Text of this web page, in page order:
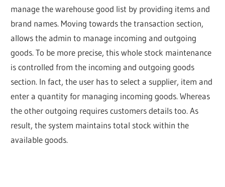
manage the warehouse good list by providing items and
brand names. Moving towards the transaction section,
allows the admin to manage incoming and outgoing
goods. To be more precise, this whole stock maintenance
is controlled from the incoming and outgoing goods
section. In fact, the user has to select a supplier, item and
enter a quantity for managing incoming goods. Whereas
the other outgoing requires customers details too. As
result, the system maintains total stock within the
available goods.